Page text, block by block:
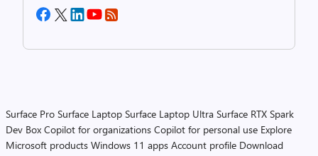
Surface Pro Surface Laptop Surface Laptop Ultra Surface RTX Spark
Dev Box Copilot for organizations Copilot for personal use Explore
Microsoft products Windows 11 apps Account profile Download